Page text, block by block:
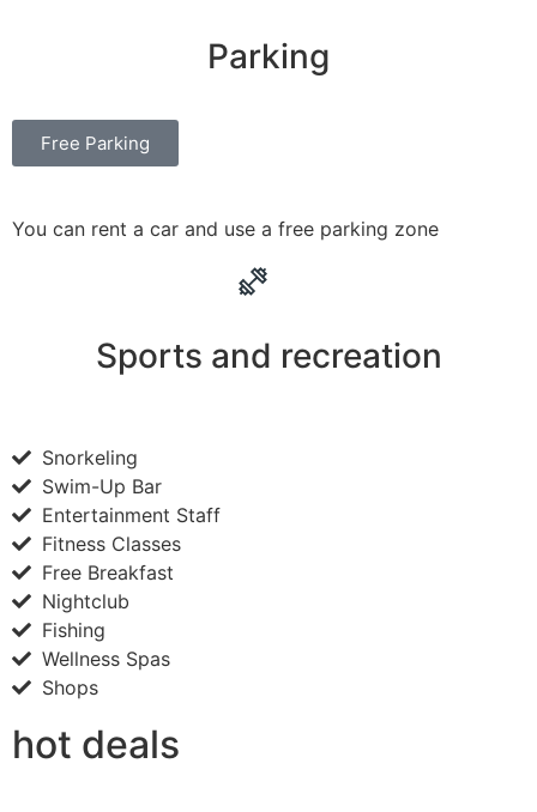
Parking
Free Parking
You can rent a car and use a free parking zone
Sports and recreation
Snorkeling
Swim-Up Bar
Entertainment Staff
Fitness Classes
Free Breakfast
Nightclub
Fishing
Wellness Spas
Shops
hot deals